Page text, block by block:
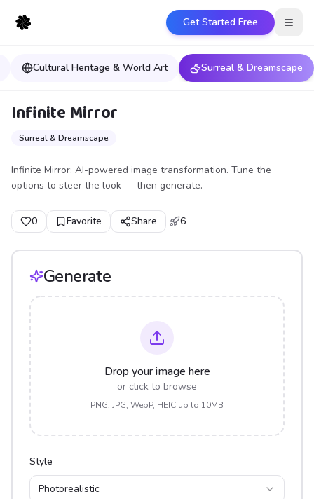
Get Started Free
Cultural Heritage & World Art Surreal & Dreamscape
Infinite Mirror
Surreal & Dreamscape
Infinite Mirror: AI-powered image transformation. Tune the
options to steer the look — then generate.
0 Favorite Share 6
Generate
Drop your image here
or click to browse
PNG, JPG, WebP, HEIC up to 10MB
Style
Photorealistic